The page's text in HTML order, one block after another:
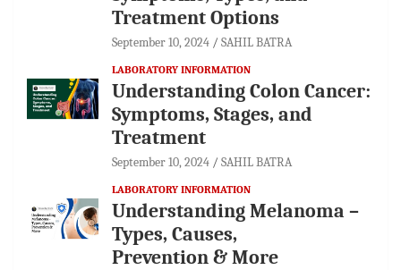
Treatment Options
September 10, 2024 SAHIL BATRA
LABORATORY INFORMATION
Understanding Colon Cancer:
Symptoms, Stages, and
Treatment
September 10, 2024 SAHIL BATRA
LABORATORY INFORMATION
Understanding Melanoma –
Types, Causes,
Prevention & More